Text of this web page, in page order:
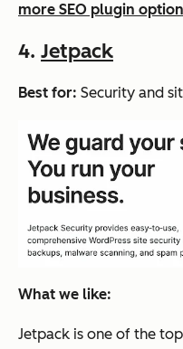
more SEO plugin
4. Jetpack
Best for: Security and
What we like:
Jetpack is one of the